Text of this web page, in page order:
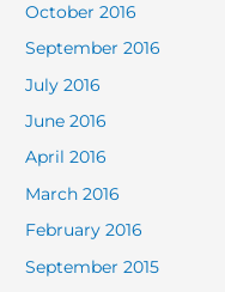
October 2016
September 2016
July 2016
June 2016
April 2016
March 2016
February 2016
September 2015